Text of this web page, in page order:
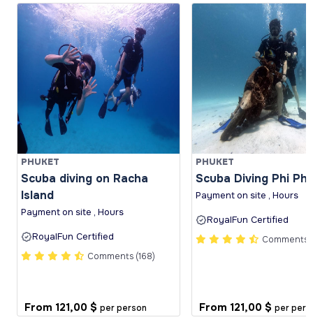
PHUKET
Scuba diving on Racha
Island
Payment on site , Hours
RoyalFun Certified
Comments (168)
From 121,00 $ per person
PHUKET
Scuba Diving Phi
Payment on site , Hours
RoyalFun Certified
Comments
From 121,00 $ per